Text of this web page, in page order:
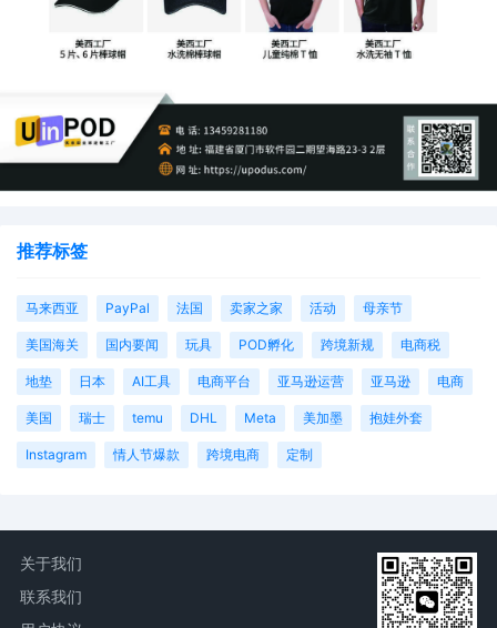
推荐标签
马来西亚 PayPal 法国 卖家之家 活动 母亲节
美国海关 国内要闻 玩具 POD孵化 跨境新规 电商税
地垫 日本 AI工具 电商平台 亚马逊运营 亚马逊 电商
美国 瑞士 temu DHL Meta 美加墨 抱娃外套
Instagram 情人节爆款 跨境电商 定制
关于我们
联系我们